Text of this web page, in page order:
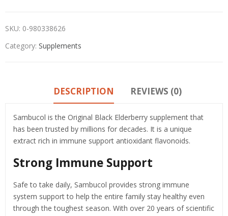
SKU: 0-980338626
Category: Supplements
DESCRIPTION REVIEWS (0)
Sambucol is the Original Black Elderberry supplement that
has been trusted by millions for decades. It is a unique
extract rich in immune support antioxidant flavonoids.
Strong Immune Support
Safe to take daily, Sambucol provides strong immune
system support to help the entire family stay healthy even
through the toughest season. With over 20 years of scientific